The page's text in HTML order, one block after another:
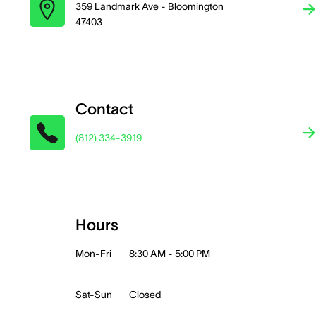
359 Landmark Ave - Bloomington
47403
Contact
(812) 334-3919
Hours
Mon-Fri 8:30 AM - 5:00 PM
Sat-Sun Closed